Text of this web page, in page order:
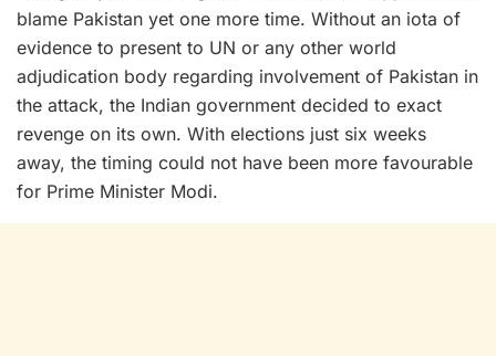
blame Pakistan yet one more time. Without an iota of
evidence to present to UN or any other world
adjudication body regarding involvement of Pakistan in
the attack, the Indian government decided to exact
revenge on its own. With elections just six weeks
away, the timing could not have been more favourable
for Prime Minister Modi.